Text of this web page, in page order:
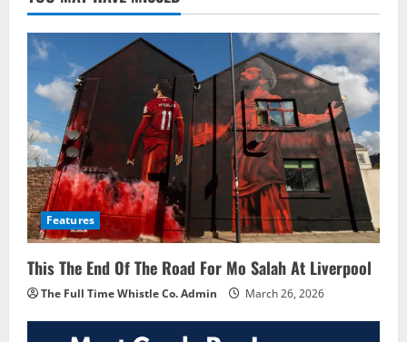
Features
This The End Of The Road For Mo Salah At Liverpool
The Full Time Whistle Co. Admin March 26, 2026